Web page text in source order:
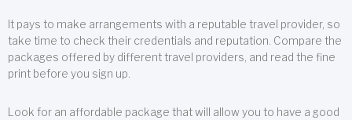
It pays to make arrangements with a reputable travel provider, so
take time to check their credentials and reputation. Compare the
packages offered by different travel providers, and read the fine
print before you sign up.
Look for an affordable package that will allow you to have a good